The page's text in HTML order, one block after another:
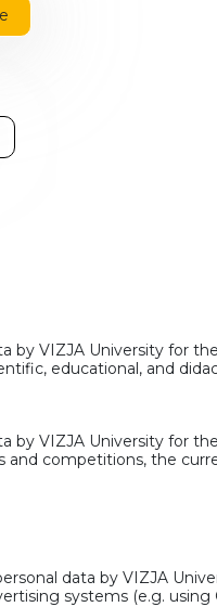
by VIZJA University for
educational, and
by VIZJA University for
competitions, the
data by VIZJA
systems (e.g. using